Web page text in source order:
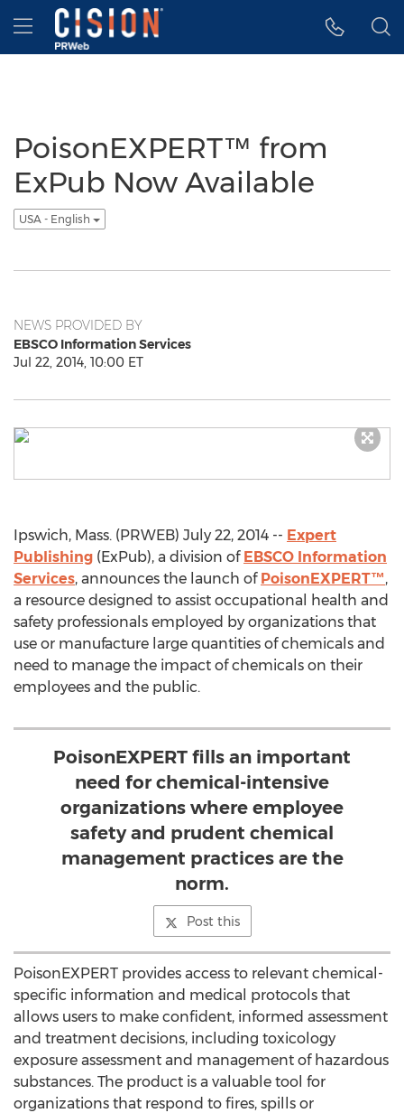
Accessibility Statement
Skip Navigation
Hamburger menu
PoisonEXPERT™ from
ExPub Now Available
USA - English
NEWS PROVIDED BY
EBSCO Information Services
Jul 22, 2014, 10:00 ET
Ipswich, Mass. (PRWEB) July 22, 2014 -- Expert
Publishing (ExPub), a division of EBSCO Information
Services, announces the launch of PoisonEXPERT™,
a resource designed to assist occupational health and
safety professionals employed by organizations that
use or manufacture large quantities of chemicals and
need to manage the impact of chemicals on their
employees and the public.
PoisonEXPERT fills an important
need for chemical-intensive
organizations where employee
safety and prudent chemical
management practices are the
norm.
Post this
PoisonEXPERT provides access to relevant chemical-
specific information and medical protocols that
allows users to make confident, informed assessment
and treatment decisions, including toxicology
exposure assessment and management of hazardous
substances. The product is a valuable tool for
organizations that respond to fires, spills or